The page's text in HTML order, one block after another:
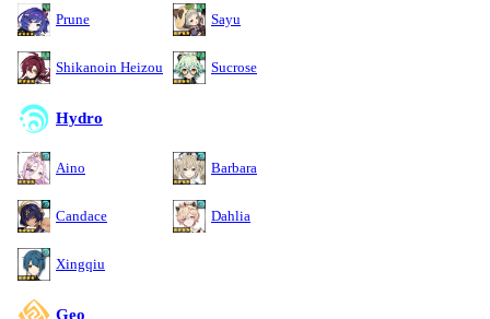
Prune Sayu
Shikanoin Heizou Sucrose
Hydro
Aino Barbara
Candace Dahlia
Xingqiu
Geo